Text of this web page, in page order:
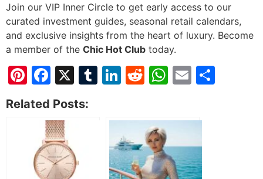
Join our VIP Inner Circle to get early access to our
curated investment guides, seasonal retail calendars,
and exclusive insights from the heart of luxury. Become
a member of the Chic Hot Club today.
Pinterest
Facebook
X Tumblr
LinkedIn
Reddit
WhatsApp
Email
Related Posts: